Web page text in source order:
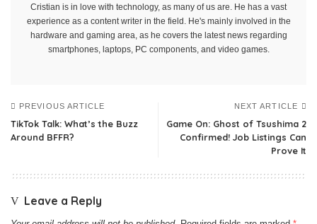
Cristian is in love with technology, as many of us are. He has a vast
experience as a content writer in the field. He's mainly involved in the
hardware and gaming area, as he covers the latest news regarding
smartphones, laptops, PC components, and video games.
PREVIOUS ARTICLE
TikTok Talk: What’s the Buzz
Around BFFR?
NEXT ARTICLE
Game On: Ghost of Tsushima 2
Confirmed! Job Listings Can
Prove It
Leave a Reply